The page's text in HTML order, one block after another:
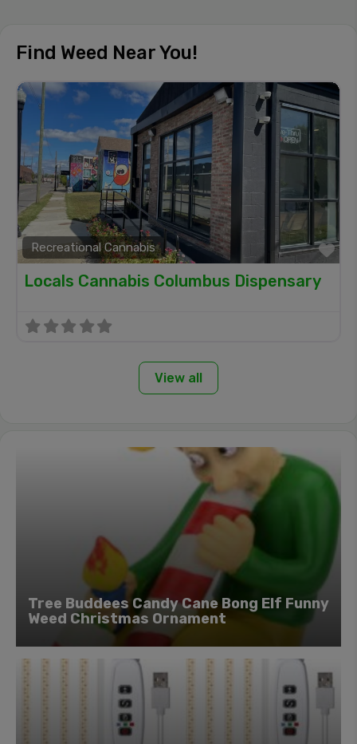
Find Weed Near You!
Recreational Cannabis
Locals Cannabis Columbus Dispensary
View all
Tree Buddees Candy Cane Bong Elf Funny
Weed Christmas Ornament